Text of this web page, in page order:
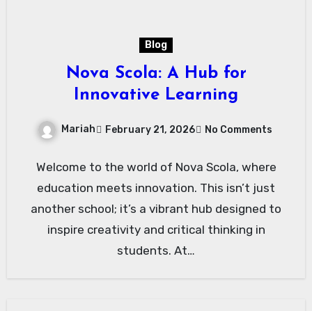
Blog
Nova Scola: A Hub for
Innovative Learning
Mariah February 21, 2026 No Comments
Welcome to the world of Nova Scola, where
education meets innovation. This isn’t just
another school; it’s a vibrant hub designed to
inspire creativity and critical thinking in
students. At…